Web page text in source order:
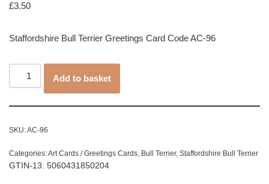
£3.50
Staffordshire Bull Terrier Greetings Card Code AC-96
Add to basket
SKU:AC-96
Categories:Art Cards / Greetings Cards, Bull Terrier, Staffordshire Bull Terrier
GTIN-13: 5060431850204